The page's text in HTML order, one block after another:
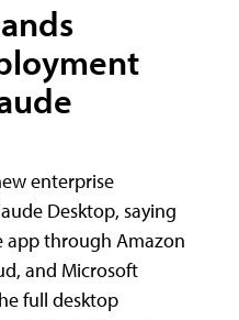
enterprise
Desktop, saying
app through Amazon
and Microsoft
full desktop